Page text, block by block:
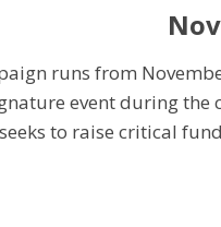
runs from
event during
to raise critical